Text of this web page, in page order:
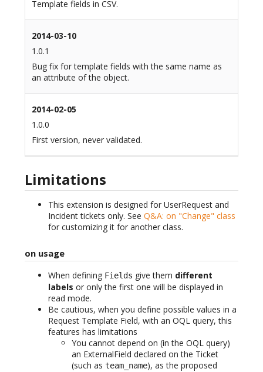
Template fields in CSV.
2014-03-10
1.0.1
Bug fix for template fields with the same name as
an attribute of the object.
2014-02-05
1.0.0
First version, never validated.
Limitations
This extension is designed for UserRequest and
Incident tickets only. See Q&A: on "Change" class
for customizing it for another class.
on usage
When defining Fields give them different
labels or only the first one will be displayed in
read mode.
Be cautious, when you define possible values in a
Request Template Field, with an OQL query, this
features has limitations
You cannot depend on (in the OQL query)
an ExternalField declared on the Ticket
(such as team_name), as the proposed